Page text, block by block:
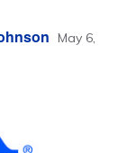
May 6,